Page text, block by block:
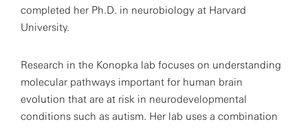
completed her Ph.D. in neurobiology at Harvard
University.
Research in the Konopka lab focuses on understanding
molecular pathways important for human brain
evolution that are at risk in neurodevelopmental
conditions such as autism. Her lab uses a combination